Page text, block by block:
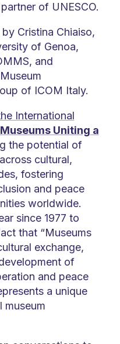
of UNESCO.
Cristina Chiaiso,
of Genoa,
and
of ICOM Italy.
International
Museums Uniting a
the potential of
cultural,
fostering
and peace
worldwide.
since 1977 to
that “Museums
exchange,
of
and peace
a unique
museum